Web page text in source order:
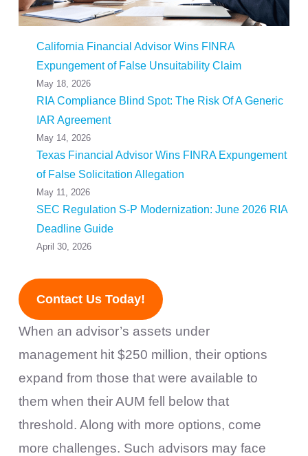
California Financial Advisor Wins FINRA
Expungement of False Unsuitability Claim
May 18, 2026
RIA Compliance Blind Spot: The Risk Of A Generic
IAR Agreement
May 14, 2026
Texas Financial Advisor Wins FINRA Expungement
of False Solicitation Allegation
May 11, 2026
SEC Regulation S-P Modernization: June 2026 RIA
Deadline Guide
April 30, 2026
Contact Us Today!
When an advisor’s assets under
management hit $250 million, their options
expand from those that were available to
them when their AUM fell below that
threshold. Along with more options, come
more challenges. Such advisors may face